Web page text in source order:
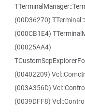
(00D36270)
(000CB1E4)
(00025AA4)
(00402209)
(003A356D)
(0039DFF8)